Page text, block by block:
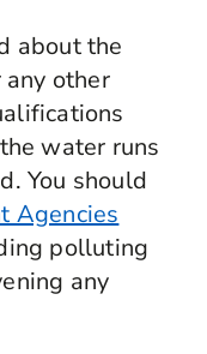
about the
other
water runs
You should
Agencies
polluting
any